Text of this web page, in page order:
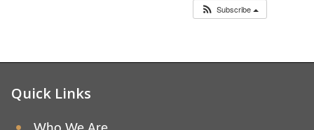
Subscribe
Quick Links